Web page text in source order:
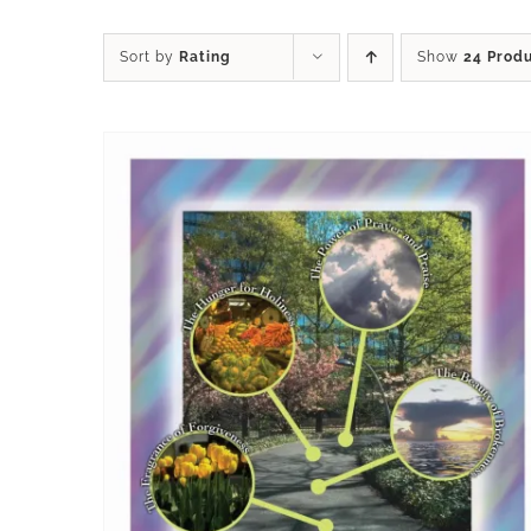
Sort by Rating Show 24